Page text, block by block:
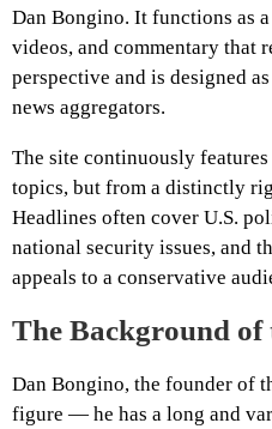
Dan Bongino. It functions as
videos, and commentary that
perspective and is designed
news aggregators.
The site continuously
topics, but from a distinctly
Headlines often cover U.S.
national security issues, and
appeals to a conservative
The Background
Dan Bongino, the founder of
figure — he has a long and